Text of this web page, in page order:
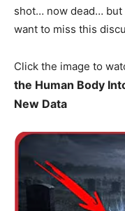
shot… now dead… but
want to miss this
Click the image to
the Human Body
New Data